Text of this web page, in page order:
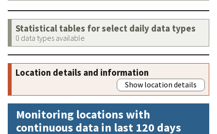
Statistical tables for select daily data types
0 data types available
Location details and information
Show location details
Monitoring locations with
continuous data in last 120 days